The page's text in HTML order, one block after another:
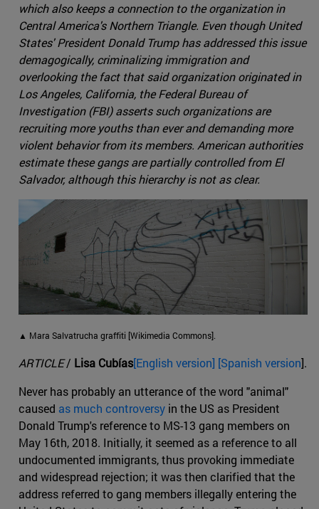
which also keeps a connection to the organization in
Central America's Northern Triangle. Even though United
States' President Donald Trump has addressed this issue
demagogically, criminalizing immigration and
overlooking the fact that said organization originated in
Los Angeles, California, the Federal Bureau of
Investigation (FBI) asserts such organizations are
recruiting more youths than ever and demanding more
violent behavior from its members. American authorities
estimate these gangs are partially controlled from El
Salvador, although this hierarchy is not as clear.
▲ Mara Salvatrucha graffiti [Wikimedia Commons].
ARTICLE/ Lisa Cubías[English version] [Spanish version].
Never has probably an utterance of the word "animal"
caused as much controversy in the US as President
Donald Trump's reference to MS-13 gang members on
May 16th, 2018. Initially, it seemed as a reference to all
undocumented immigrants, thus provoking immediate
and widespread rejection; it was then clarified that the
address referred to gang members illegally entering the